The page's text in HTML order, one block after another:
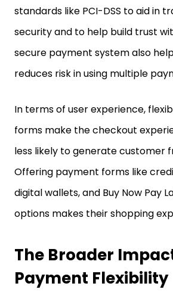
standards like PCI-DSS to aid in
security and to help build trust
secure payment system also
reduces risk in using multiple
In terms of user experience,
forms make the checkout
less likely to generate customer
Offering payment forms like
digital wallets, and Buy Now Pay
options makes their shopping
The Broader
Payment Flexibility